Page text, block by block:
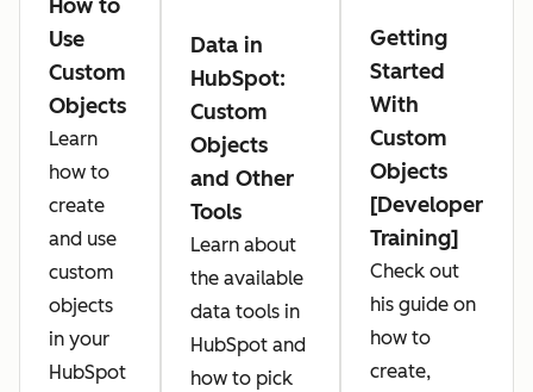
How to
Use
Custom
Objects
Learn
how to
create
and use
custom
objects
in your
HubSpot
Data in
HubSpot:
Custom
Objects
and Other
Tools
Learn about
the available
data tools in
HubSpot and
how to pick
Getting
Started
With
Custom
Objects
[Developer
Training]
Check out
his guide on
how to
create,